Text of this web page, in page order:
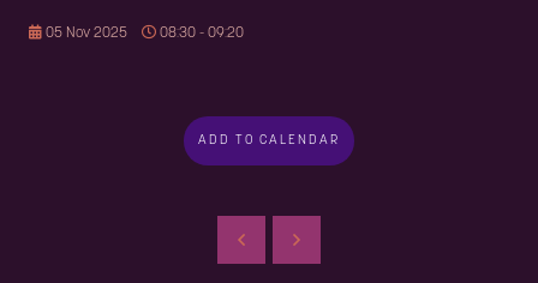
05 Nov 2025 08:30 - 09:20
ADD TO CALENDAR